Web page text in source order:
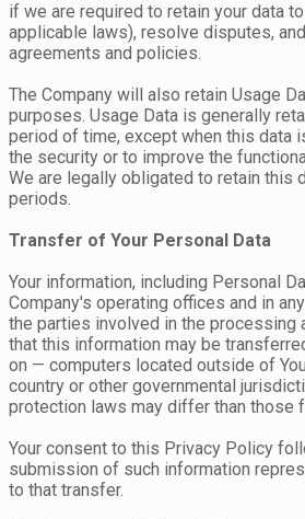
if we are required to retain your data
applicable laws), resolve disputes,
agreements and policies.
The Company will also retain Usage
purposes. Usage Data is generally
period of time, except when this data
the security or to improve the
We are legally obligated to retain this
periods.
Transfer of Your Personal Data
Your information, including Personal
Company's operating offices and in
the parties involved in the processing
that this information may be
on — computers located outside of
country or other governmental
protection laws may differ than those
Your consent to this Privacy Policy
submission of such information
to that transfer.